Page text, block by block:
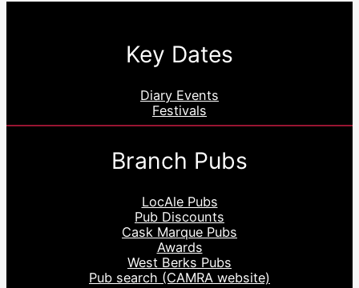
Key Dates
Diary Events
Festivals
Branch Pubs
LocAle Pubs
Pub Discounts
Cask Marque Pubs
Awards
West Berks Pubs
Pub search (CAMRA website)